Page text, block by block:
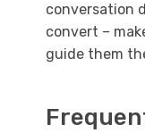
conversation
convert –
guide them